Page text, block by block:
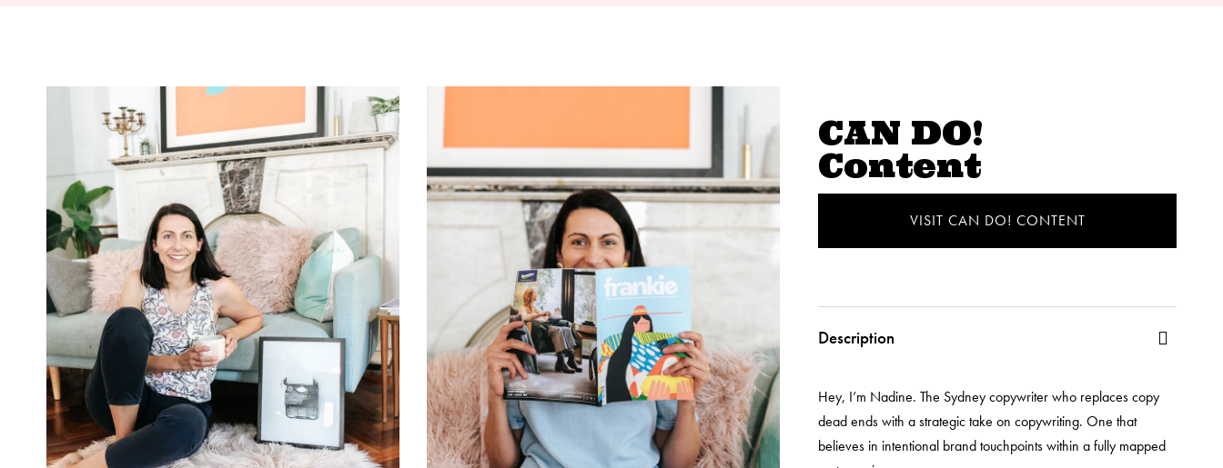
CAN DO!
Content
VISIT CAN DO! CONTENT
Description
Hey, I’m Nadine. The Sydney copywriter who replaces copy
dead ends with a strategic take on copywriting. One that
believes in intentional brand touchpoints within a fully mapped